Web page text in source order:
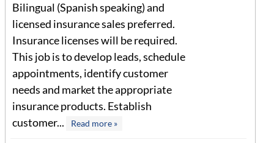
Bilingual (Spanish speaking) and
licensed insurance sales preferred.
Insurance licenses will be required.
This job is to develop leads, schedule
appointments, identify customer
needs and market the appropriate
insurance products. Establish
customer...
Read more »